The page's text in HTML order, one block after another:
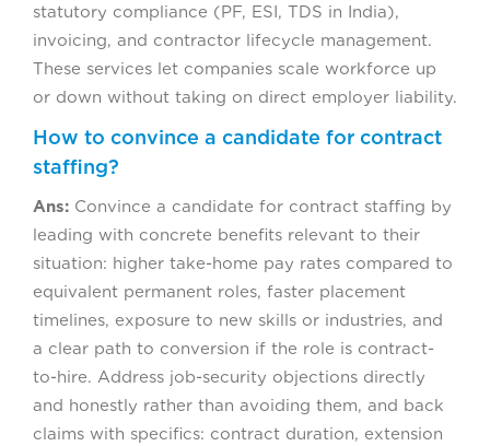
statutory compliance (PF, ESI, TDS in India),
invoicing, and contractor lifecycle management.
These services let companies scale workforce up
or down without taking on direct employer liability.
How to convince a candidate for contract
staffing?
Ans: Convince a candidate for contract staffing by
leading with concrete benefits relevant to their
situation: higher take-home pay rates compared to
equivalent permanent roles, faster placement
timelines, exposure to new skills or industries, and
a clear path to conversion if the role is contract-
to-hire. Address job-security objections directly
and honestly rather than avoiding them, and back
claims with specifics: contract duration, extension